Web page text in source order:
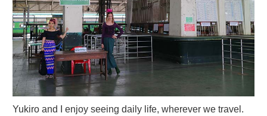
Yukiro and I enjoy seeing daily life, wherever we travel.